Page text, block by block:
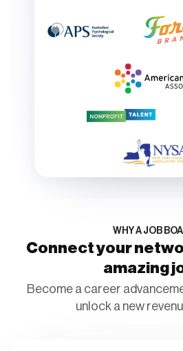
Connect your
amazing
Become a career
unlock a new